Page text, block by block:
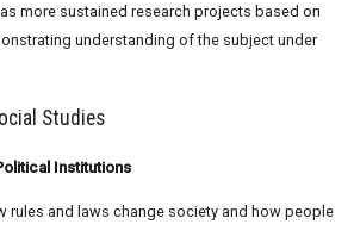
more sustained research projects based on
understanding of the subject under
Studies
Institutions
rules and laws change society and how people